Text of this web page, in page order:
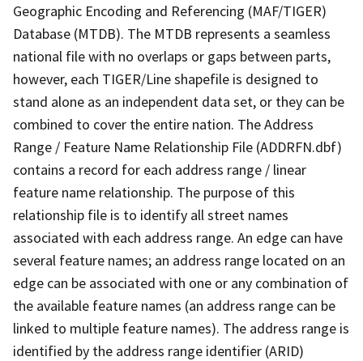
Geographic Encoding and Referencing (MAF/TIGER)
Database (MTDB). The MTDB represents a seamless
national file with no overlaps or gaps between parts,
however, each TIGER/Line shapefile is designed to
stand alone as an independent data set, or they can be
combined to cover the entire nation. The Address
Range / Feature Name Relationship File (ADDRFN.dbf)
contains a record for each address range / linear
feature name relationship. The purpose of this
relationship file is to identify all street names
associated with each address range. An edge can have
several feature names; an address range located on an
edge can be associated with one or any combination of
the available feature names (an address range can be
linked to multiple feature names). The address range is
identified by the address range identifier (ARID)